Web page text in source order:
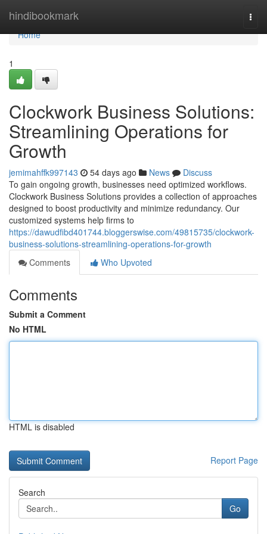
hindibookmark
Home
Home
1
Clockwork Business Solutions:
Streamlining Operations for
Growth
jemimahffk997143 54 days ago News
Discuss
To gain ongoing growth, businesses need optimized workflows.
Clockwork Business Solutions provides a collection of approaches
designed to boost productivity and minimize redundancy. Our
customized systems help firms to
https://dawudfibd401744.bloggerswise.com/49815735/clockwork-
business-solutions-streamlining-operations-for-growth
Comments
Who Upvoted
Comments
Submit a Comment
No HTML
HTML is disabled
Report Page
Search
Go